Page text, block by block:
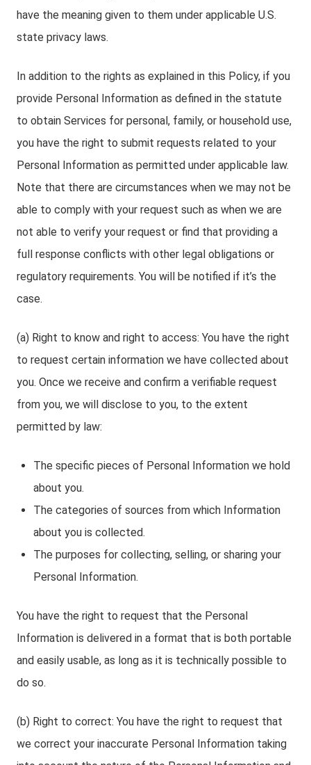
have the meaning given to them under applicable U.S.
state privacy laws.
In addition to the rights as explained in this Policy, if you
provide Personal Information as defined in the statute
to obtain Services for personal, family, or household use,
you have the right to submit requests related to your
Personal Information as permitted under applicable law.
Note that there are circumstances when we may not be
able to comply with your request such as when we are
not able to verify your request or find that providing a
full response conflicts with other legal obligations or
regulatory requirements. You will be notified if it’s the
case.
(a) Right to know and right to access: You have the right
to request certain information we have collected about
you. Once we receive and confirm a verifiable request
from you, we will disclose to you, to the extent
permitted by law:
The specific pieces of Personal Information we hold
about you.
The categories of sources from which Information
about you is collected.
The purposes for collecting, selling, or sharing your
Personal Information.
You have the right to request that the Personal
Information is delivered in a format that is both portable
and easily usable, as long as it is technically possible to
do so.
(b) Right to correct: You have the right to request that
we correct your inaccurate Personal Information taking